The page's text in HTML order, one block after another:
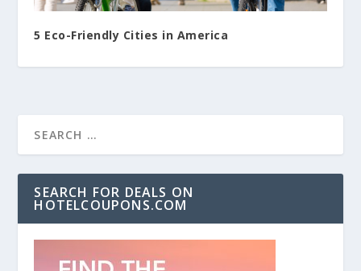
5 Eco-Friendly Cities in America
SEARCH FOR DEALS ON
HOTELCOUPONS.COM